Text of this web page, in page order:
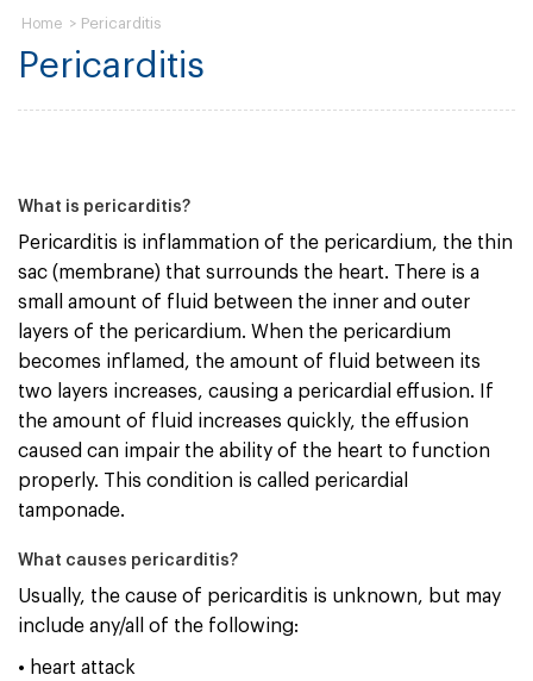
Pericarditis
Home > Pericarditis
What is pericarditis?
Pericarditis is inflammation of the pericardium, the thin
sac (membrane) that surrounds the heart. There is a
small amount of fluid between the inner and outer
layers of the pericardium. When the pericardium
becomes inflamed, the amount of fluid between its
two layers increases, causing a pericardial effusion. If
the amount of fluid increases quickly, the effusion
caused can impair the ability of the heart to function
properly. This condition is called pericardial
tamponade.
What causes pericarditis?
Usually, the cause of pericarditis is unknown, but may
include any/all of the following:
• heart attack